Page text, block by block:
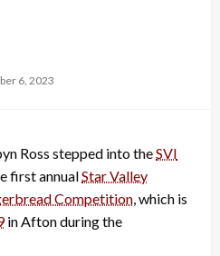
6, 2023
Ross stepped into theSVI
first annualStar Valley
Competition , which is
in Afton during the